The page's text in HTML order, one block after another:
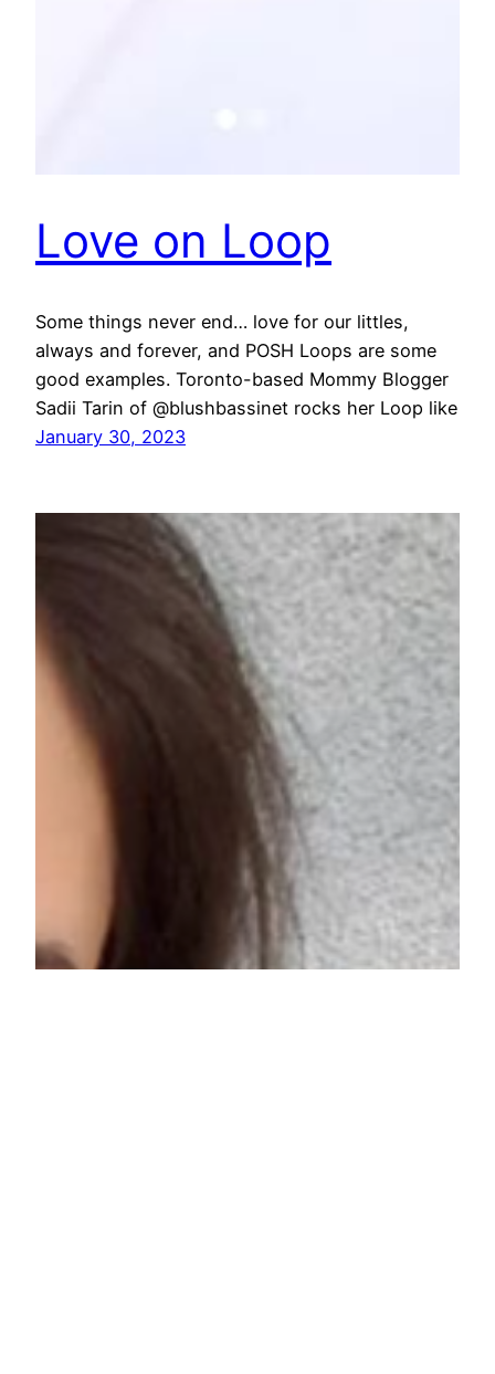
Love on Loop
Some things never end… love for our littles,
always and forever, and POSH Loops are some
good examples. Toronto-based Mommy Blogger
Sadii Tarin of @blushbassinet rocks her Loop like
January 30, 2023